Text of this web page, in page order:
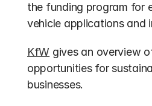
the funding program for
vehicle applications and
KfW gives an overview
opportunities for
businesses.